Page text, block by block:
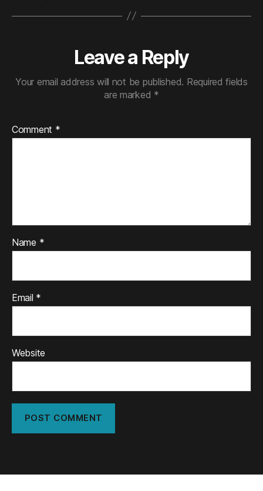
Leave a Reply
Your email address will not be published. Required fields
are marked *
Comment *
Name *
Email *
Website